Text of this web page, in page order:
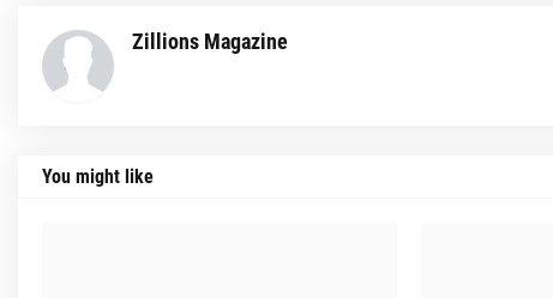
Zillions Magazine
You might like